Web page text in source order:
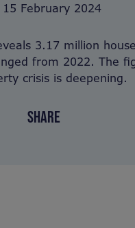
15 February 2024
3.17 million
from 2022. The
crisis is deepening.
SHARE